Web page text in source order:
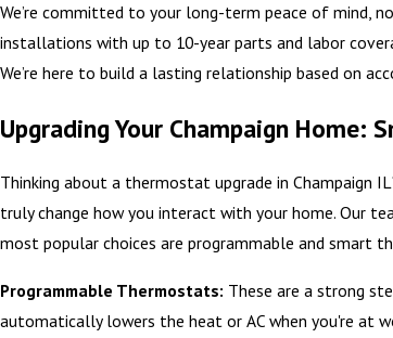
We’re committed to your long-term peace of mind,
installations with up to 10-year parts and labor
We’re here to build a lasting relationship based on
Upgrading Your Champaign
Thinking about a thermostat upgrade in Champaign
truly change how you interact with your home. Our
most popular choices are programmable and smart
Programmable Thermostats: These are a strong
automatically lowers the heat or AC when you're at